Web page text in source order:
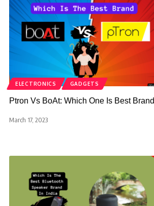
ELECTRONICS GADGETS
Ptron Vs BoAt: Which One Is Best Brand
March 17, 2023